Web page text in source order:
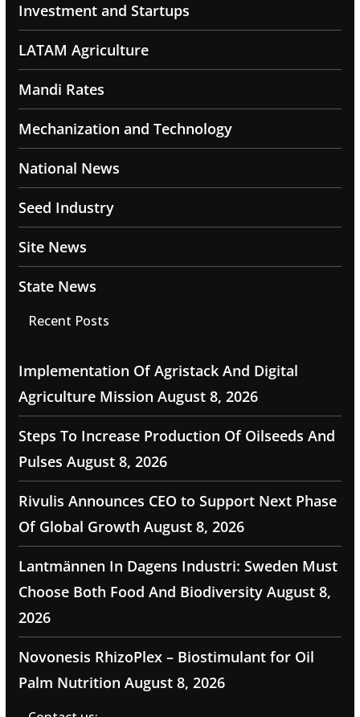
Investment and Startups
LATAM Agriculture
Mandi Rates
Mechanization and Technology
National News
Seed Industry
Site News
State News
Recent Posts
Implementation Of Agristack And Digital
Agriculture Mission August 8, 2026
Steps To Increase Production Of Oilseeds And
Pulses August 8, 2026
Rivulis Announces CEO to Support Next Phase
Of Global Growth August 8, 2026
Lantmännen In Dagens Industri: Sweden Must
Choose Both Food And Biodiversity August 8,
2026
Novonesis RhizoPlex – Biostimulant for Oil
Palm Nutrition August 8, 2026